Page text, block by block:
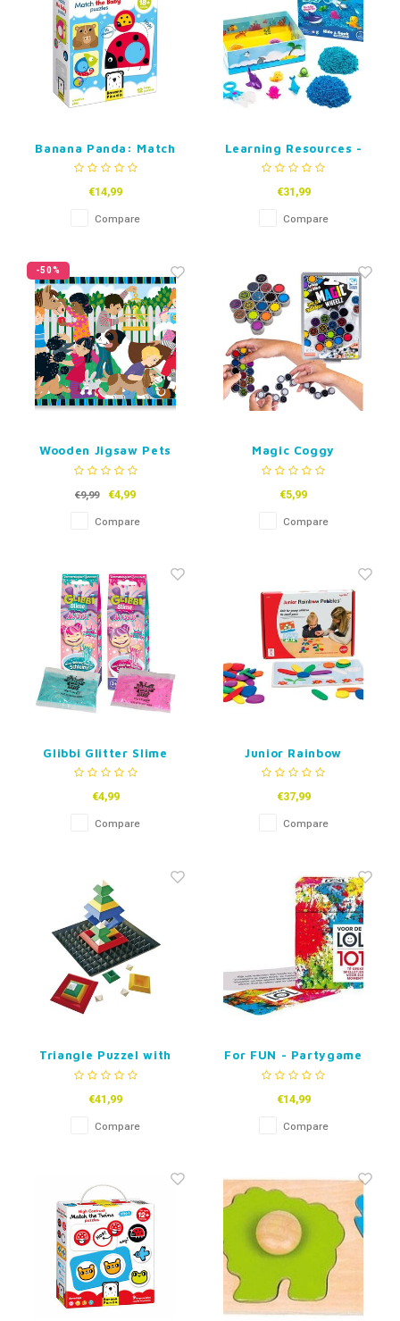
Banana Panda: Match
the Baby
€14,99
Compare
Learning Resources -
Playfoam Pluffle Hide
€31,99
Compare
-50%
Wooden Jigsaw Pets
€9,99 €4,99
Compare
Magic Coggy
schakelpuzzel
€5,99
Compare
Glibbi Glitter Slime
Maker
€4,99
Compare
Junior Rainbow
Pebbles
€37,99
Compare
Triangle Puzzel with
base
€41,99
Compare
For FUN - Partygame
(dutch)
€14,99
Compare